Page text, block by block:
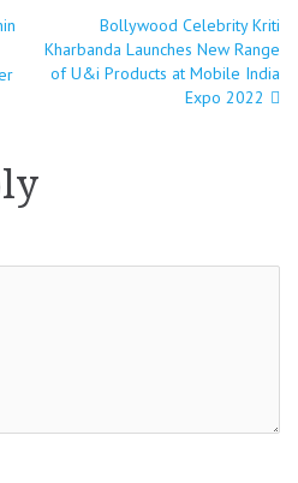
Bollywood Celebrity Kriti
Kharbanda Launches New Range
of U&i Products at Mobile India
Expo 2022